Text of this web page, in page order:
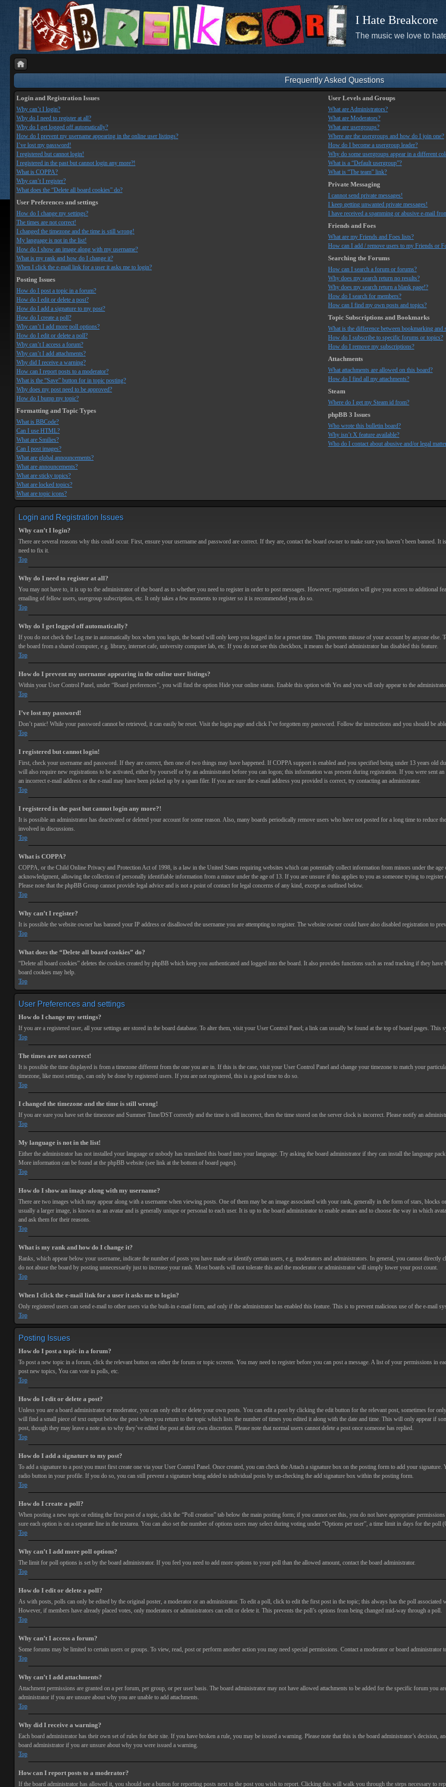
I Hate Breakcore
The music we love to
Frequently Asked Questions
Login and Registration Issues
Why can’t I login?
Why do I need to register at all?
Why do I get logged off automatically?
How do I prevent my username appearing in the online user listings?
I’ve lost my password!
I registered but cannot login!
I registered in the past but cannot login any more?!
What is COPPA?
Why can’t I register?
What does the “Delete all board cookies” do?
User Preferences and settings
How do I change my settings?
The times are not correct!
I changed the timezone and the time is still wrong!
My language is not in the list!
How do I show an image along with my username?
What is my rank and how do I change it?
When I click the e-mail link for a user it asks me to login?
Posting Issues
How do I post a topic in a forum?
How do I edit or delete a post?
How do I add a signature to my post?
How do I create a poll?
Why can’t I add more poll options?
How do I edit or delete a poll?
Why can’t I access a forum?
Why can’t I add attachments?
Why did I receive a warning?
How can I report posts to a moderator?
What is the “Save” button for in topic posting?
Why does my post need to be approved?
How do I bump my topic?
Formatting and Topic Types
What is BBCode?
Can I use HTML?
What are Smilies?
Can I post images?
What are global announcements?
What are announcements?
What are sticky topics?
What are locked topics?
What are topic icons?
User Levels and Groups
What are Administrators?
What are Moderators?
What are usergroups?
Where are the usergroups and how do I join one?
How do I become a usergroup leader?
Why do some usergroups appear in a different
What is a “Default usergroup”?
What is “The team” link?
Private Messaging
I cannot send private messages!
I keep getting unwanted private messages!
I have received a spamming or abusive e-mail
Friends and Foes
What are my Friends and Foes lists?
How can I add / remove users to my Friends or
Searching the Forums
How can I search a forum or forums?
Why does my search return no results?
Why does my search return a blank page!?
How do I search for members?
How can I find my own posts and topics?
Topic Subscriptions and Bookmarks
What is the difference between bookmarking and
How do I subscribe to specific forums or topics?
How do I remove my subscriptions?
Attachments
What attachments are allowed on this board?
How do I find all my attachments?
Steam
Where do I get my Steam id from?
phpBB 3 Issues
Who wrote this bulletin board?
Why isn’t X feature available?
Who do I contact about abusive and/or legal
Login and Registration Issues
Why can’t I login?
There are several reasons why this could occur. First, ensure your username and password are correct. If they are, contact the board owner to make sure you haven’t been banned.
need to fix it.
Top
Why do I need to register at all?
You may not have to, it is up to the administrator of the board as to whether you need to register in order to post messages. However; registration will give you access to additional
emailing of fellow users, usergroup subscription, etc. It only takes a few moments to register so it is recommended you do so.
Top
Why do I get logged off automatically?
If you do not check the Log me in automatically box when you login, the board will only keep you logged in for a preset time. This prevents misuse of your account by anyone
the board from a shared computer, e.g. library, internet cafe, university computer lab, etc. If you do not see this checkbox, it means the board administrator has disabled this feature.
Top
How do I prevent my username appearing in the online user listings?
Within your User Control Panel, under “Board preferences”, you will find the option Hide your online status. Enable this option with Yes and you will only appear to the
Top
I’ve lost my password!
Don’t panic! While your password cannot be retrieved, it can easily be reset. Visit the login page and click I’ve forgotten my password. Follow the instructions and you should be
Top
I registered but cannot login!
First, check your username and password. If they are correct, then one of two things may have happened. If COPPA support is enabled and you specified being under 13 years
will also require new registrations to be activated, either by yourself or by an administrator before you can logon; this information was present during registration. If you were sent
an incorrect e-mail address or the e-mail may have been picked up by a spam filer. If you are sure the e-mail address you provided is correct, try contacting an administrator.
Top
I registered in the past but cannot login any more?!
It is possible an administrator has deactivated or deleted your account for some reason. Also, many boards periodically remove users who have not posted for a long time to reduce
involved in discussions.
Top
What is COPPA?
COPPA, or the Child Online Privacy and Protection Act of 1998, is a law in the United States requiring websites which can potentially collect information from minors under the
acknowledgment, allowing the collection of personally identifiable information from a minor under the age of 13. If you are unsure if this applies to you as someone trying to
Please note that the phpBB Group cannot provide legal advice and is not a point of contact for legal concerns of any kind, except as outlined below.
Top
Why can’t I register?
It is possible the website owner has banned your IP address or disallowed the username you are attempting to register. The website owner could have also disabled registration to
Top
What does the “Delete all board cookies” do?
“Delete all board cookies” deletes the cookies created by phpBB which keep you authenticated and logged into the board. It also provides functions such as read tracking if they
board cookies may help.
Top
User Preferences and settings
How do I change my settings?
If you are a registered user, all your settings are stored in the board database. To alter them, visit your User Control Panel; a link can usually be found at the top of board pages.
Top
The times are not correct!
It is possible the time displayed is from a timezone different from the one you are in. If this is the case, visit your User Control Panel and change your timezone to match your
timezone, like most settings, can only be done by registered users. If you are not registered, this is a good time to do so.
Top
I changed the timezone and the time is still wrong!
If you are sure you have set the timezone and Summer Time/DST correctly and the time is still incorrect, then the time stored on the server clock is incorrect. Please notify an
Top
My language is not in the list!
Either the administrator has not installed your language or nobody has translated this board into your language. Try asking the board administrator if they can install the language
More information can be found at the phpBB website (see link at the bottom of board pages).
Top
How do I show an image along with my username?
There are two images which may appear along with a username when viewing posts. One of them may be an image associated with your rank, generally in the form of stars,
usually a larger image, is known as an avatar and is generally unique or personal to each user. It is up to the board administrator to enable avatars and to choose the way in which
and ask them for their reasons.
Top
What is my rank and how do I change it?
Ranks, which appear below your username, indicate the number of posts you have made or identify certain users, e.g. moderators and administrators. In general, you cannot directly
do not abuse the board by posting unnecessarily just to increase your rank. Most boards will not tolerate this and the moderator or administrator will simply lower your post count.
Top
When I click the e-mail link for a user it asks me to login?
Only registered users can send e-mail to other users via the built-in e-mail form, and only if the administrator has enabled this feature. This is to prevent malicious use of the e-mail
Top
Posting Issues
How do I post a topic in a forum?
To post a new topic in a forum, click the relevant button on either the forum or topic screens. You may need to register before you can post a message. A list of your permissions in
post new topics, You can vote in polls, etc.
Top
How do I edit or delete a post?
Unless you are a board administrator or moderator, you can only edit or delete your own posts. You can edit a post by clicking the edit button for the relevant post, sometimes for
will find a small piece of text output below the post when you return to the topic which lists the number of times you edited it along with the date and time. This will only appear if
post, though they may leave a note as to why they’ve edited the post at their own discretion. Please note that normal users cannot delete a post once someone has replied.
Top
How do I add a signature to my post?
To add a signature to a post you must first create one via your User Control Panel. Once created, you can check theAttach a signature box on the posting form to add your signature.
radio button in your profile. If you do so, you can still prevent a signature being added to individual posts by un-checking the add signature box within the posting form.
Top
How do I create a poll?
When posting a new topic or editing the first post of a topic, click the “Poll creation” tab below the main posting form; if you cannot see this, you do not have appropriate
sure each option is on a separate line in the textarea. You can also set the number of options users may select during voting under “Options per user”, a time limit in days for the
Top
Why can’t I add more poll options?
The limit for poll options is set by the board administrator. If you feel you need to add more options to your poll than the allowed amount, contact the board administrator.
Top
How do I edit or delete a poll?
As with posts, polls can only be edited by the original poster, a moderator or an administrator. To edit a poll, click to edit the first post in the topic; this always has the poll
However, if members have already placed votes, only moderators or administrators can edit or delete it. This prevents the poll’s options from being changed mid-way through a poll.
Top
Why can’t I access a forum?
Some forums may be limited to certain users or groups. To view, read, post or perform another action you may need special permissions. Contact a moderator or board administrator
Top
Why can’t I add attachments?
Attachment permissions are granted on a per forum, per group, or per user basis. The board administrator may not have allowed attachments to be added for the specific forum you
administrator if you are unsure about why you are unable to add attachments.
Top
Why did I receive a warning?
Each board administrator has their own set of rules for their site. If you have broken a rule, you may be issued a warning. Please note that this is the board administrator’s
board administrator if you are unsure about why you were issued a warning.
Top
How can I report posts to a moderator?
If the board administrator has allowed it, you should see a button for reporting posts next to the post you wish to report. Clicking this will walk you through the steps necessary to